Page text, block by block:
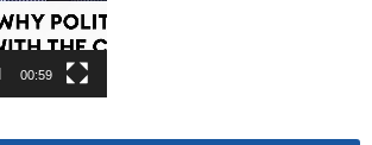
00:59